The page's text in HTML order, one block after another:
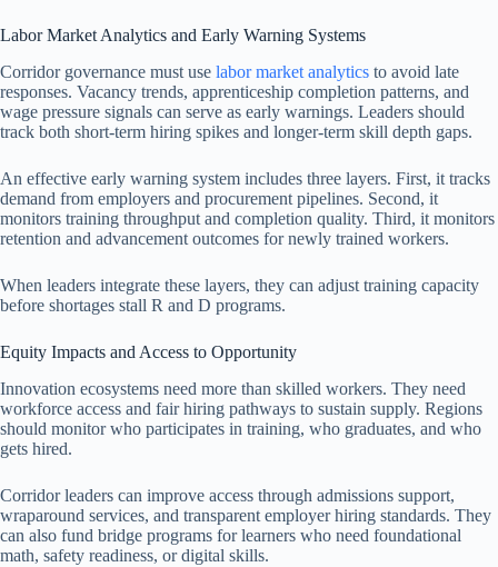
Labor Market Analytics and Early Warning Systems
Corridor governance must use labor market analytics to avoid late
responses. Vacancy trends, apprenticeship completion patterns, and
wage pressure signals can serve as early warnings. Leaders should
track both short-term hiring spikes and longer-term skill depth gaps.
An effective early warning system includes three layers. First, it tracks
demand from employers and procurement pipelines. Second, it
monitors training throughput and completion quality. Third, it monitors
retention and advancement outcomes for newly trained workers.
When leaders integrate these layers, they can adjust training capacity
before shortages stall R and D programs.
Equity Impacts and Access to Opportunity
Innovation ecosystems need more than skilled workers. They need
workforce access and fair hiring pathways to sustain supply. Regions
should monitor who participates in training, who graduates, and who
gets hired.
Corridor leaders can improve access through admissions support,
wraparound services, and transparent employer hiring standards. They
can also fund bridge programs for learners who need foundational
math, safety readiness, or digital skills.